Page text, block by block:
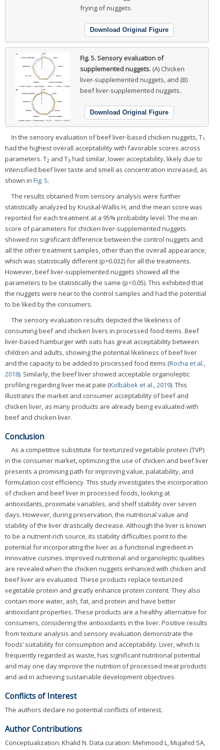
frying of nuggets.
Download Original Figure
Fig. 5.Sensory evaluation of
supplemented nuggets. (A) Chicken
liver-supplemented nuggets, and (B)
beef liver-supplemented nuggets.
Download Original Figure
In the sensory evaluation of beef liver-based chicken nuggets, T1
had the highest overall acceptability with favorable scores across
parameters. T2 and T3 had similar, lower acceptability, likely due to
intensified beef liver taste and smell as concentration increased, as
shown in Fig. 5.
The results obtained from sensory analysis were further
statistically analyzed by Kruskal-Wallis H, and the mean score was
reported for each treatment at a 95% probability level. The mean
score of parameters for chicken liver-supplemented nuggets
showed no significant difference between the control nuggets and
all the other treatment samples, other than the overall appearance,
which was statistically different (p=0.032) for all the treatments.
However, beef liver-supplemented nuggets showed all the
parameters to be statistically the same (p<0.05). This exhibited that
the nuggets were near to the control samples and had the potential
to be liked by the consumers.
The sensory evaluation results depicted the likeliness of
consuming beef and chicken livers in processed food items. Beef
liver-based hamburger with oats has great acceptability between
children and adults, showing the potential likeliness of beef liver
and the capacity to be added to processed food items (Rocha et al.,
2018). Similarly, the beef liver showed acceptable organoleptic
profiling regarding liver meat pate (Kolbábek et al., 2019). This
illustrates the market and consumer acceptability of beef and
chicken liver, as many products are already being evaluated with
beef and chicken liver.
Conclusion
As a competitive substitute for texturized vegetable protein (TVP)
in the consumer market, optimizing the use of chicken and beef liver
presents a promising path for improving value, palatability, and
formulation cost efficiency. This study investigates the incorporation
of chicken and beef liver in processed foods, looking at
antioxidants, proximate variables, and shelf stability over seven
days. However, during preservation, the nutritional value and
stability of the liver drastically decrease. Although the liver is known
to be a nutrient-rich source, its stability difficulties point to the
potential for incorporating the liver as a functional ingredient in
innovative cuisines. Improved nutritional and organoleptic qualities
are revealed when the chicken nuggets enhanced with chicken and
beef liver are evaluated. These products replace texturized
vegetable protein and greatly enhance protein content. They also
contain more water, ash, fat, and protein and have better
antioxidant properties. These products are a healthy alternative for
consumers, considering the antioxidants in the liver. Positive results
from texture analysis and sensory evaluation demonstrate the
foods’ suitability for consumption and acceptability. Liver, which is
frequently regarded as waste, has significant nutritional potential
and may one day improve the nutrition of processed meat products
and aid in achieving sustainable development objectives.
Conflicts of Interest
The authors declare no potential conflicts of interest.
Author Contributions
Conceptualization: Khalid N. Data curation: Mehmood L, Mujahid SA,